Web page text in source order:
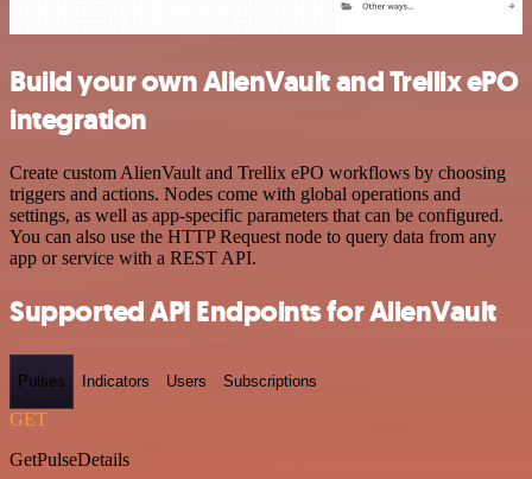
Build your own AlienVault and Trellix ePO
integration
Create custom AlienVault and Trellix ePO workflows by choosing
triggers and actions. Nodes come with global operations and
settings, as well as app-specific parameters that can be configured.
You can also use the HTTP Request node to query data from any
app or service with a REST API.
Supported API Endpoints for AlienVault
Pulses Indicators Users Subscriptions
GET
GetPulseDetails